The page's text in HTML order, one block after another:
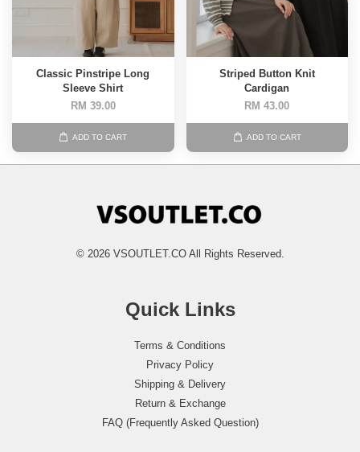
Classic Pinstripe Long
Sleeve Shirt
RM 39.00
ADD TO CART
Striped Button Knit
Cardigan
RM 43.00
ADD TO CART
© 2026 VSOUTLET.CO All Rights Reserved.
Quick Links
Terms & Conditions
Privacy Policy
Shipping & Delivery
Return & Exchange
FAQ (Frequently Asked Question)